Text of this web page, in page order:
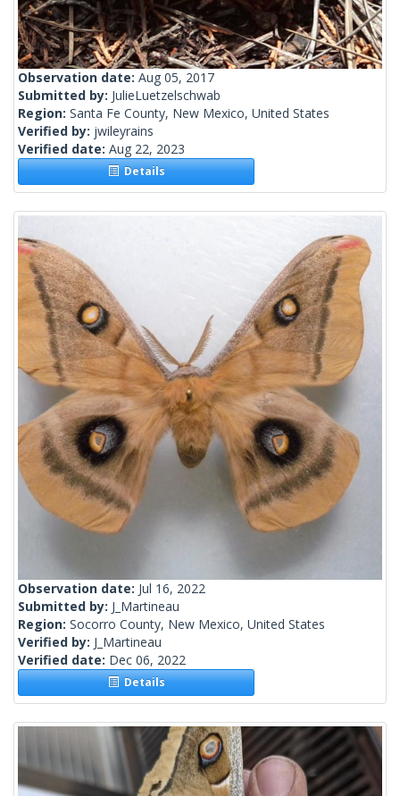
Observation date: Aug 05, 2017
Submitted by: JulieLuetzelschwab
Region: Santa Fe County, New Mexico, United States
Verified by: jwileyrains
Verified date: Aug 22, 2023
Details
Observation date: Jul 16, 2022
Submitted by: J_Martineau
Region: Socorro County, New Mexico, United States
Verified by: J_Martineau
Verified date: Dec 06, 2022
Details